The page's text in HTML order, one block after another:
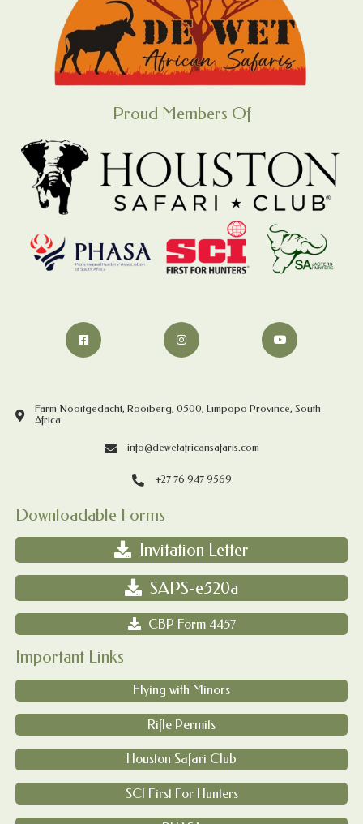
Proud Members Of
Farm Nooitgedacht, Rooiberg, 0500, Limpopo Province, South
Africa
info@dewetafricansafaris.com
+27 76 947 9569
Downloadable Forms
Invitation Letter
SAPS-e520a
CBP Form 4457
Important Links
Flying with Minors
Rifle Permits
Houston Safari Club
SCI First For Hunters